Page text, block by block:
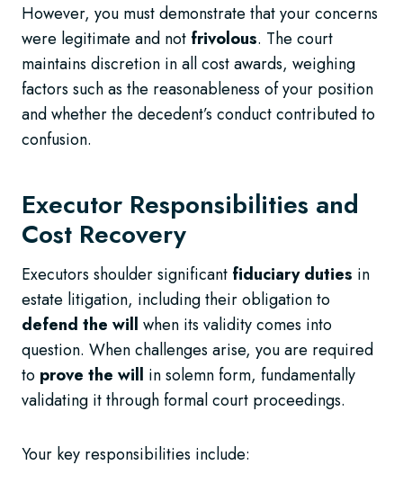
However, you must demonstrate that your concerns
were legitimate and not frivolous. The court
maintains discretion in all cost awards, weighing
factors such as the reasonableness of your position
and whether the decedent’s conduct contributed to
confusion.
Executor Responsibilities and
Cost Recovery
Executors shoulder significant fiduciary duties in
estate litigation, including their obligation to
defend the will when its validity comes into
question. When challenges arise, you are required
to prove the will in solemn form, fundamentally
validating it through formal court proceedings.
Your key responsibilities include: